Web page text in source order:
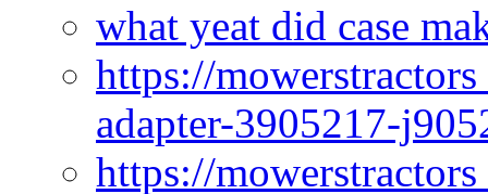
what yeat did case
https://
adapter-3905217-
https://